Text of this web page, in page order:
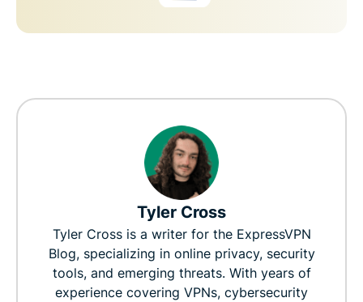
Tyler Cross
Tyler Cross is a writer for the ExpressVPN
Blog, specializing in online privacy, security
tools, and emerging threats. With years of
experience covering VPNs, cybersecurity